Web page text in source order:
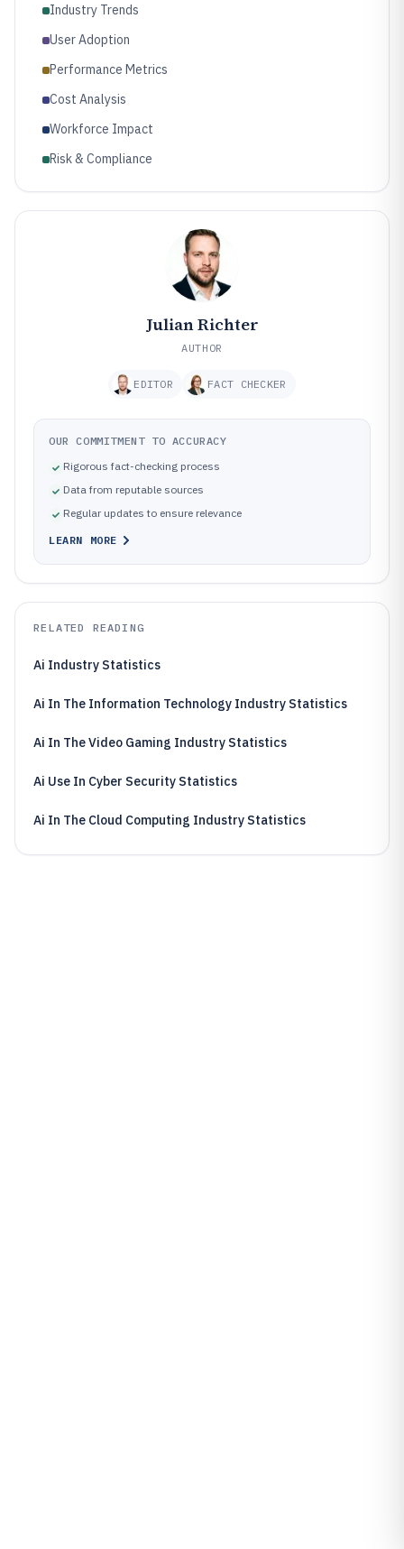
Industry Trends
User Adoption
Performance Metrics
Cost Analysis
Workforce Impact
Risk & Compliance
Julian Richter
AUTHOR
EDITOR FACT CHECKER
OUR COMMITMENT TO ACCURACY
Rigorous fact-checking process
Data from reputable sources
Regular updates to ensure relevance
LEARN MORE
RELATED READING
Ai Industry Statistics
Ai In The Information Technology Industry Statistics
Ai In The Video Gaming Industry Statistics
Ai Use In Cyber Security Statistics
Ai In The Cloud Computing Industry Statistics